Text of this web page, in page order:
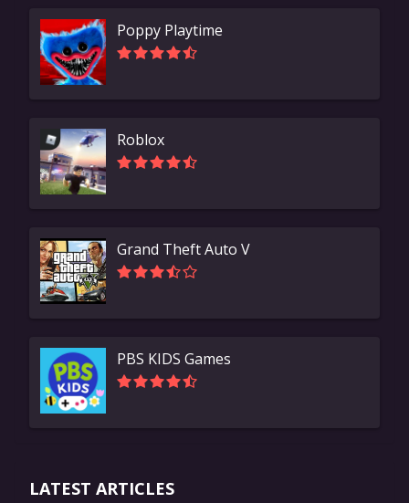
Poppy Playtime
Roblox
Grand Theft Auto V
PBS KIDS Games
LATEST ARTICLES